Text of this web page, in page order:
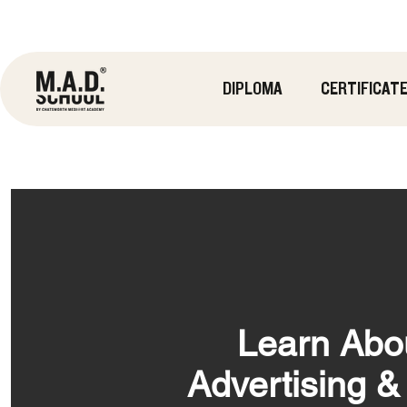
DIPLOMA CERTIFICATE
Learn
Advertising